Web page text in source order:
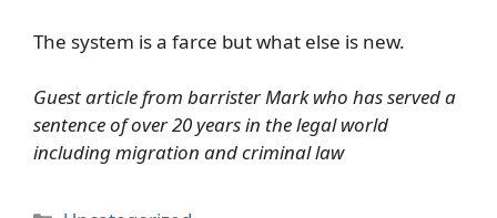
The system is a farce but what else is new.
Guest article from barrister Mark who has served a
sentence of over 20 years in the legal world
including migration and criminal law